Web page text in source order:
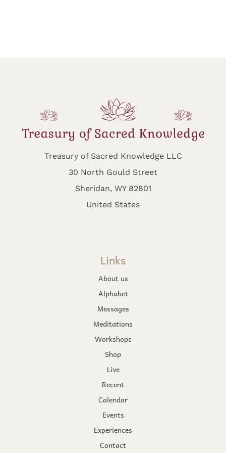
Treasury of Sacred Knowledge LLC
30 North Gould Street
Sheridan, WY 82801
United States
Links
About us
Alphabet
Messages
Meditations
Workshops
Shop
Live
Recent
Calendar
Events
Experiences
Contact